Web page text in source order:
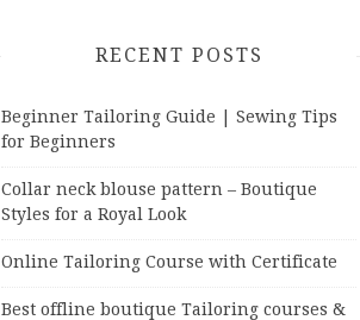
RECENT POSTS
Beginner Tailoring Guide | Sewing Tips
for Beginners
Collar neck blouse pattern – Boutique
Styles for a Royal Look
Online Tailoring Course with Certificate
Best offline boutique Tailoring courses &